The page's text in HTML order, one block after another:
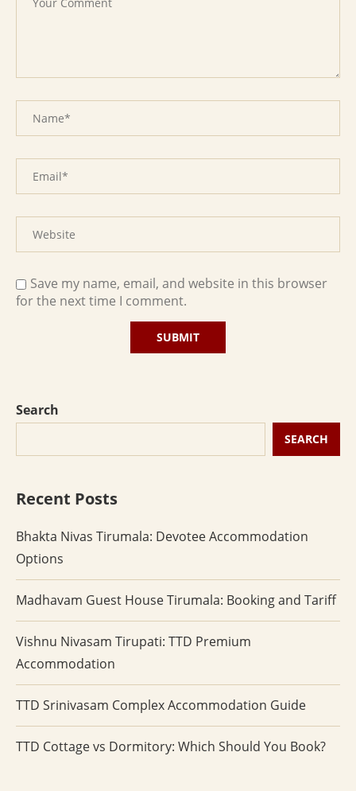
Save my name, email, and website in this browser
for the next time I comment.
Search
SEARCH
Recent Posts
Bhakta Nivas Tirumala: Devotee Accommodation
Options
Madhavam Guest House Tirumala: Booking and Tariff
Vishnu Nivasam Tirupati: TTD Premium
Accommodation
TTD Srinivasam Complex Accommodation Guide
TTD Cottage vs Dormitory: Which Should You Book?